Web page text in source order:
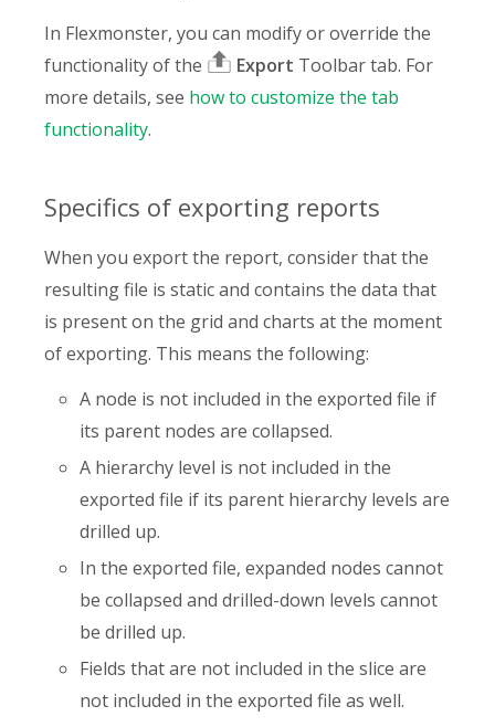
In Flexmonster, you can modify or override the
functionality of the
Export Toolbar tab. For
more details, see how to customize the tab
functionality.
Specifics of exporting reports
When you export the report, consider that the
resulting file is static and contains the data that
is present on the grid and charts at the moment
of exporting. This means the following:
A node is not included in the exported file if
its parent nodes are collapsed.
A hierarchy level is not included in the
exported file if its parent hierarchy levels are
drilled up.
In the exported file, expanded nodes cannot
be collapsed and drilled-down levels cannot
be drilled up.
Fields that are not included in the slice are
not included in the exported file as well.